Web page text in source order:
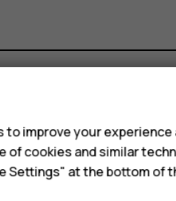
No
improve your
cookies and similar
at the bottom of